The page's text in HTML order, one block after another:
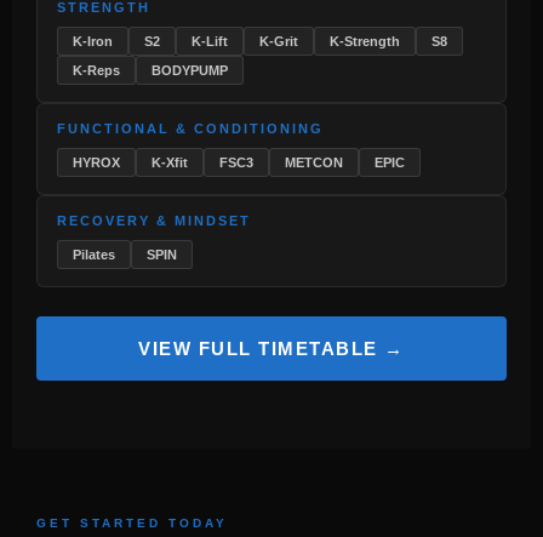
STRENGTH
K-Iron S2 K-Lift K-Grit K-Strength
S8
K-Reps
BODYPUMP
FUNCTIONAL & CONDITIONING
HYROX K-Xfit FSC3 METCON EPIC
RECOVERY & MINDSET
Pilates SPIN
VIEW FULL TIMETABLE →
GET STARTED TODAY